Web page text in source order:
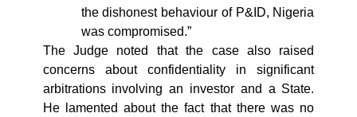
the dishonest behaviour of P&ID, Nigeria
was compromised.”
The Judge noted that the case also raised
concerns about confidentiality in significant
arbitrations involving an investor and a State.
He lamented about the fact that there was no